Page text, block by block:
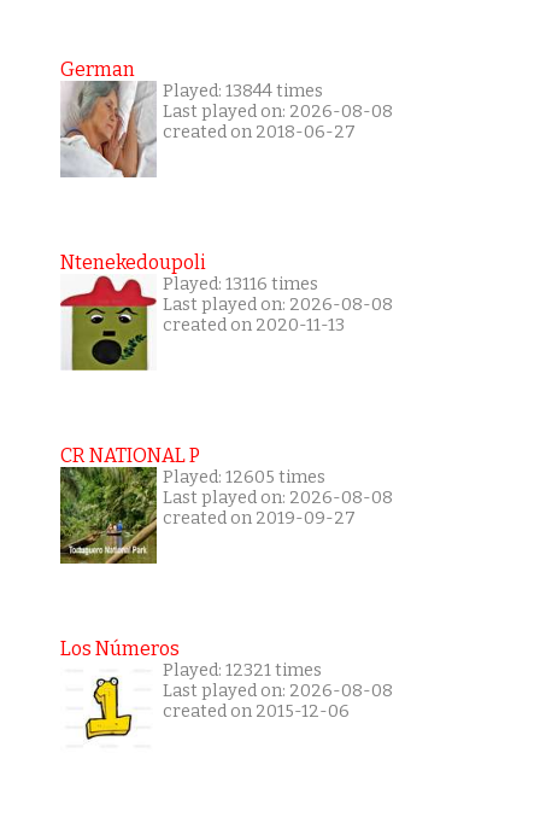
German
Played: 13844 times
Last played on: 2026-08-08
created on 2018-06-27
Ntenekedoupoli
Played: 13116 times
Last played on: 2026-08-08
created on 2020-11-13
CR NATIONAL P
Played: 12605 times
Last played on: 2026-08-08
created on 2019-09-27
Los Números
Played: 12321 times
Last played on: 2026-08-08
created on 2015-12-06